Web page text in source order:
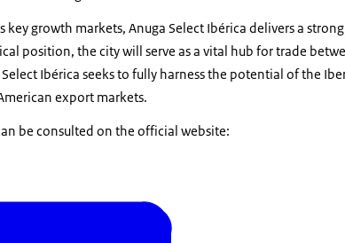
key growth markets, Anuga Select Ibérica delivers a
position, the city will serve as a vital hub for trade
Ibérica seeks to fully harness the potential of the
export markets.
be consulted on the official website: